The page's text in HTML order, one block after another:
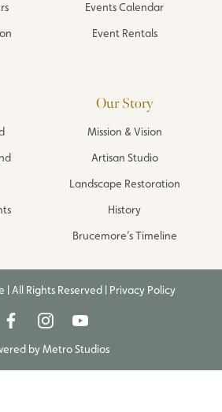
Events Calendar
Event Rentals
Our Story
Mission & Vision
Artisan Studio
Landscape Restoration
History
Brucemore’s Timeline
All Rights Reserved | Privacy Policy
byMetro Studios